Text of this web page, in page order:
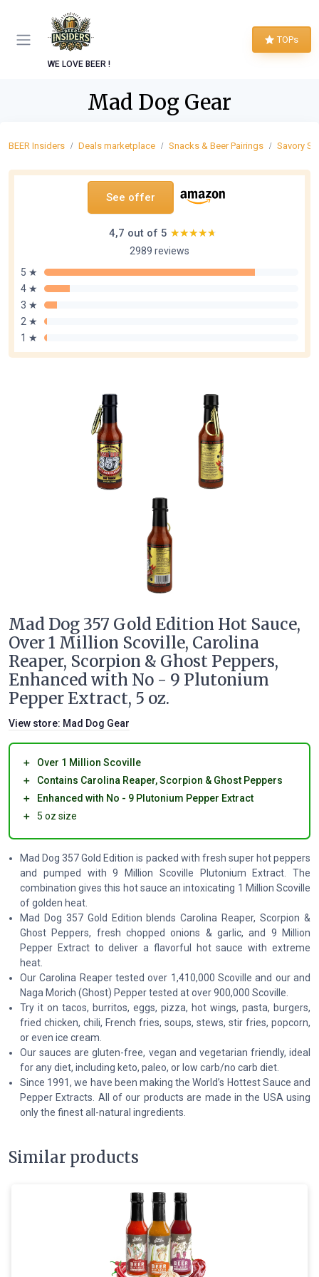
WE LOVE BEER !
TOPs
Mad Dog Gear
BEER Insiders Deals marketplace Snacks & Beer Pairings Savory
See offer
4,7 out of 5 ★★★★★
★★★★★
2989 reviews
5 ★
4 ★
3 ★
2 ★
1 ★
Mad Dog 357 Gold Edition Hot Sauce,
Over 1 Million Scoville, Carolina
Reaper, Scorpion & Ghost Peppers,
Enhanced with No - 9 Plutonium
Pepper Extract, 5 oz.
View store: Mad Dog Gear
＋
Over 1 Million Scoville
＋
Contains Carolina Reaper, Scorpion & Ghost Peppers
＋
Enhanced with No - 9 Plutonium Pepper Extract
＋
5 oz size
Mad Dog 357 Gold Edition is packed with fresh super hot peppers
and pumped with 9 Million Scoville Plutonium Extract. The
combination gives this hot sauce an intoxicating 1 Million Scoville
of golden heat.
Mad Dog 357 Gold Edition blends Carolina Reaper, Scorpion &
Ghost Peppers, fresh chopped onions & garlic, and 9 Million
Pepper Extract to deliver a flavorful hot sauce with extreme
heat.
Our Carolina Reaper tested over 1,410,000 Scoville and our and
Naga Morich (Ghost) Pepper tested at over 900,000 Scoville.
Try it on tacos, burritos, eggs, pizza, hot wings, pasta, burgers,
fried chicken, chili, French fries, soups, stews, stir fries, popcorn,
or even ice cream.
Our sauces are gluten-free, vegan and vegetarian friendly, ideal
for any diet, including keto, paleo, or low carb/no carb diet.
Since 1991, we have been making the World’s Hottest Sauce and
Pepper Extracts. All of our products are made in the USA using
only the finest all-natural ingredients.
Similar products